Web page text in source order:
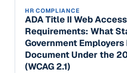
HR COMPLIANCE
ADA Title II Web
Requirements: What
Government
Document Under the
(WCAG 2.1)